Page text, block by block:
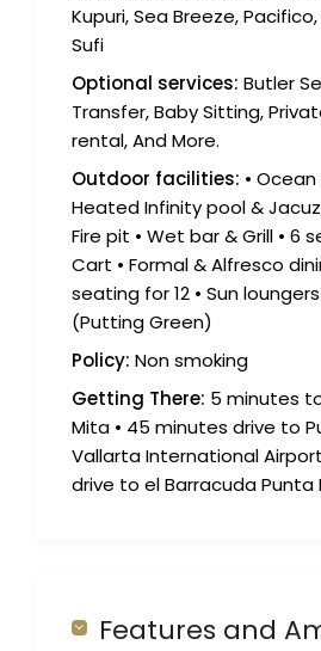
Kupuri, Sea Breeze,
Sufi
Optional services: Butler
Transfer, Baby Sitting,
rental, And More.
Outdoor facilities: • Ocean
Heated Infinity pool &
Fire pit • Wet bar & Grill • 6
Cart • Formal & Alfresco
seating for 12 • Sun
(Putting Green)
Policy: Non smoking
Getting There: 5 minutes
Mita • 45 minutes drive to
Vallarta International Airport
drive to el Barracuda Punta
Features and